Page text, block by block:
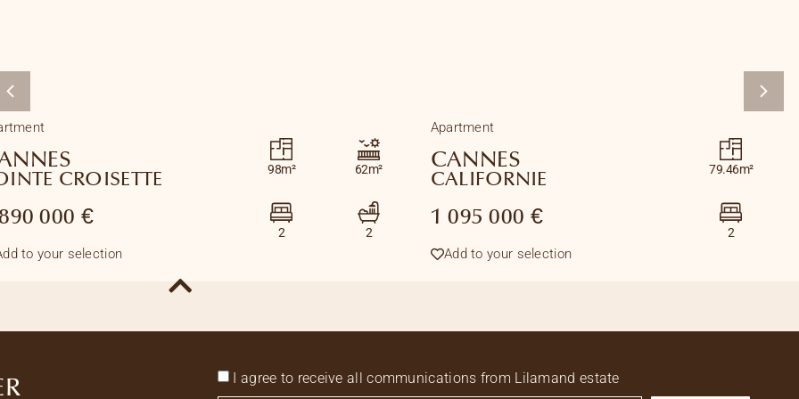
CROISETTE
000 €
to your selection
98m² 62m²
2 2
Apartment
CANNES
CALIFORNIE
1 095 000 €
Add to your selection
79.46m²
2
I agree to receive all communications from Lilamand estate